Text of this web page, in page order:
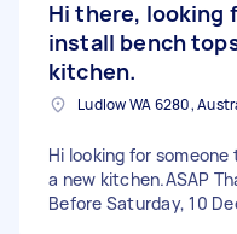
Hi there, looking
install bench
kitchen.
Ludlow WA 6280,
Hi looking for
a new kitchen.ASAP
Before Saturday, 10